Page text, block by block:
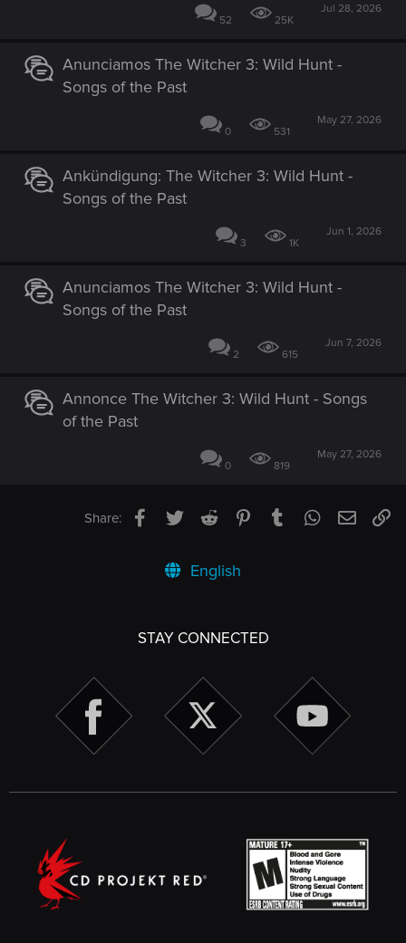
52 25K
Jul 28, 2026
Anunciamos The Witcher 3: Wild Hunt -
Songs of the Past
0 531
May 27, 2026
Ankündigung: The Witcher 3: Wild Hunt -
Songs of the Past
3 1K
Jun 1, 2026
Anunciamos The Witcher 3: Wild Hunt -
Songs of the Past
2 615
Jun 7, 2026
Annonce The Witcher 3: Wild Hunt - Songs
of the Past
0 819
May 27, 2026
Share: Facebook
TwitterReddit PinterestTumblrWhatsApp
Email
English
STAY CONNECTED